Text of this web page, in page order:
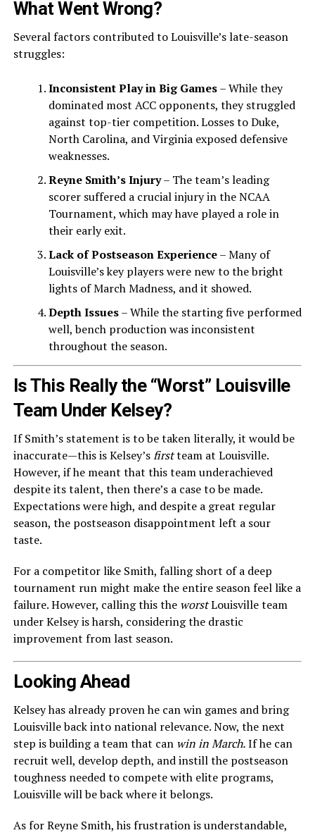
What Went Wrong?
Several factors contributed to Louisville’s late-season
struggles:
Inconsistent Play in Big Games– While they
dominated most ACC opponents, they struggled
against top-tier competition. Losses to Duke,
North Carolina, and Virginia exposed defensive
weaknesses.
Reyne Smith’s Injury– The team’s leading
scorer suffered a crucial injury in the NCAA
Tournament, which may have played a role in
their early exit.
Lack of Postseason Experience– Many of
Louisville’s key players were new to the bright
lights of March Madness, and it showed.
Depth Issues– While the starting five performed
well, bench production was inconsistent
throughout the season.
Is This Really the “Worst” Louisville
Team Under Kelsey?
If Smith’s statement is to be taken literally, it would be
inaccurate—this is Kelsey’sfirstteam at Louisville.
However, if he meant that this team underachieved
despite its talent, then there’s a case to be made.
Expectations were high, and despite a great regular
season, the postseason disappointment left a sour
taste.
For a competitor like Smith, falling short of a deep
tournament run might make the entire season feel like a
failure. However, calling this the worstLouisville team
under Kelsey is harsh, considering the drastic
improvement from last season.
Looking Ahead
Kelsey has already proven he can win games and bring
Louisville back into national relevance. Now, the next
step is building a team that can win in March.If he can
recruit well, develop depth, and instill the postseason
toughness needed to compete with elite programs,
Louisville will be back where it belongs.
As for Reyne Smith, his frustration is understandable,